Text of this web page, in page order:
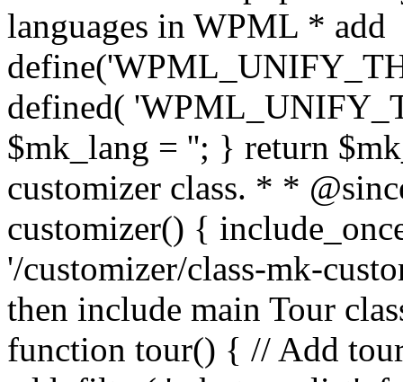
languages in WPML * add
defined(
$mk_lang = ''; } return
customizer class. * *
customizer() {
'/customizer/class-mk-
then include main Tour
function tour() { // Add